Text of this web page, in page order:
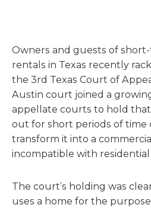
Owners and guests of
rentals in Texas recently
the 3rd Texas Court of
Austin court joined a
appellate courts to hold
out for short periods of time
transform it into a
incompatible with
The court’s holding was
uses a home for the